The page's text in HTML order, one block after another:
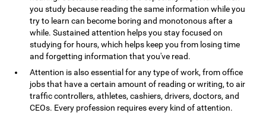
you study because reading the same information while you
try to learn can become boring and monotonous after a
while. Sustained attention helps you stay focused on
studying for hours, which helps keep you from losing time
and forgetting information that you've read.
Attention is also essential for any type of work, from office
jobs that have a certain amount of reading or writing, to air
traffic controllers, athletes, cashiers, drivers, doctors, and
CEOs. Every profession requires every kind of attention.